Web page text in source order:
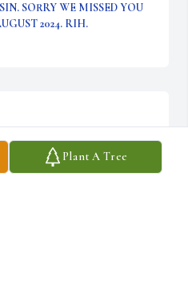
Plant A Tree
SORRY WE MISSED YOU
2024. RIH.